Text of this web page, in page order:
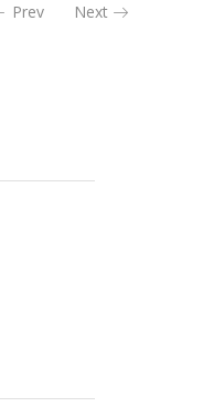
Prev Next